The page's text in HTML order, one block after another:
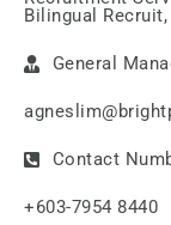
Bilingual
General
Contact
+603-7954 8440